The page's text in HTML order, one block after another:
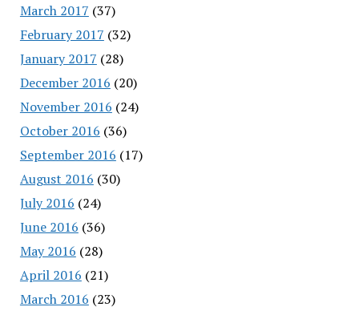
March 2017 (37)
February 2017 (32)
January 2017 (28)
December 2016 (20)
November 2016 (24)
October 2016 (36)
September 2016 (17)
August 2016 (30)
July 2016 (24)
June 2016 (36)
May 2016 (28)
April 2016 (21)
March 2016 (23)